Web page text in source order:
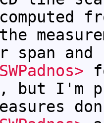
span and
but I'm